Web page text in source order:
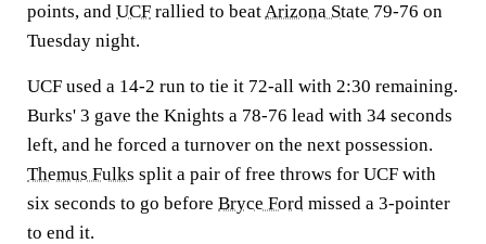
points, and UCF rallied to beatArizona State 79-76 on
Tuesday night.
UCF used a 14-2 run to tie it 72-all with 2:30 remaining.
Burks' 3 gave the Knights a 78-76 lead with 34 seconds
left, and he forced a turnover on the next possession.
Themus Fulks split a pair of free throws for UCF with
six seconds to go before Bryce Ford missed a 3-pointer
to end it.